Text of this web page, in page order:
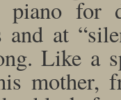
piano for
and at
Like a
mother,